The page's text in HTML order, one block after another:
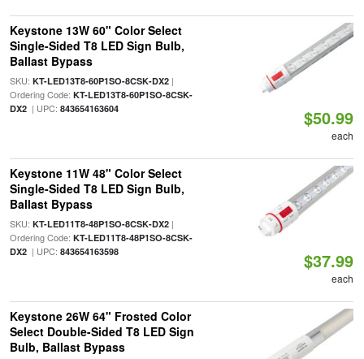
Keystone 13W 60" Color Select
Single-Sided T8 LED Sign Bulb,
Ballast Bypass
SKU: KT-LED13T8-60P1SO-8CSK-DX2|
Ordering Code: KT-LED13T8-60P1SO-8CSK-
DX2| UPC: 843654163604 $50.99
each
Keystone 11W 48" Color Select
Single-Sided T8 LED Sign Bulb,
Ballast Bypass
SKU: KT-LED11T8-48P1SO-8CSK-DX2|
Ordering Code: KT-LED11T8-48P1SO-8CSK-
DX2| UPC: 843654163598 $37.99
each
Keystone 26W 64" Frosted Color
Select Double-Sided T8 LED Sign
Bulb, Ballast Bypass